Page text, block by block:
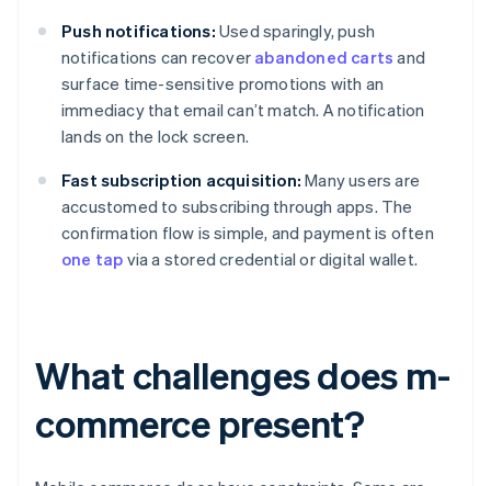
Push notifications: Used sparingly, push
notifications can recover abandoned carts and
surface time-sensitive promotions with an
immediacy that email can’t match. A notification
lands on the lock screen.
Fast subscription acquisition: Many users are
accustomed to subscribing through apps. The
confirmation flow is simple, and payment is often
one tap via a stored credential or digital wallet.
What challenges does m-
commerce present?